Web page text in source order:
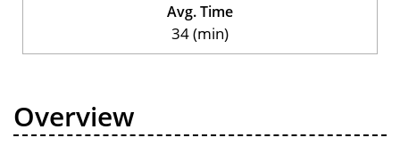
Avg. Time
34 (min)
Overview